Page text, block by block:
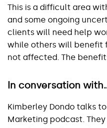
This is a difficult area
and some ongoing
clients will need help
while others will benefit
not affected. The
In conversation
Kimberley Dondo talks
Marketing podcast.